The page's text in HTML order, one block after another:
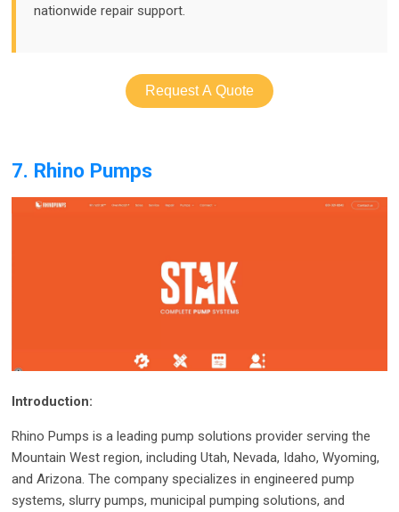
nationwide repair support.
Request A Quote
7. Rhino Pumps
Introduction:
Rhino Pumps is a leading pump solutions provider serving the
Mountain West region, including Utah, Nevada, Idaho, Wyoming,
and Arizona. The company specializes in engineered pump
systems, slurry pumps, municipal pumping solutions, and